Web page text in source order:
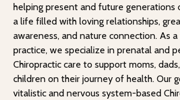
helping present and future generations
a life filled with loving relationships,
awareness, and nature connection. As
practice, we specialize in prenatal and
Chiropractic care to support moms,
children on their journey of health. Our
vitalistic and nervous system-based